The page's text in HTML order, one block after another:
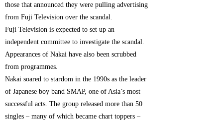
those that announced they were pulling advertising
from Fuji Television over the scandal.
Fuji Television is expected to set up an
independent committee to investigate the scandal.
Appearances of Nakai have also been scrubbed
from programmes.
Nakai soared to stardom in the 1990s as the leader
of Japanese boy band SMAP, one of Asia’s most
successful acts. The group released more than 50
singles – many of which became chart toppers –